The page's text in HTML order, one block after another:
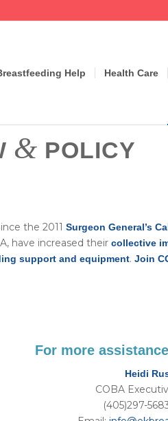
Help Health Care
& POLICY
the 2011 Surgeon General’s
have increased their collective
support and equipment. Join
For more
Heidi
COBA
​(405)297-